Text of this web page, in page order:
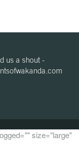
us a shout -
size="large"